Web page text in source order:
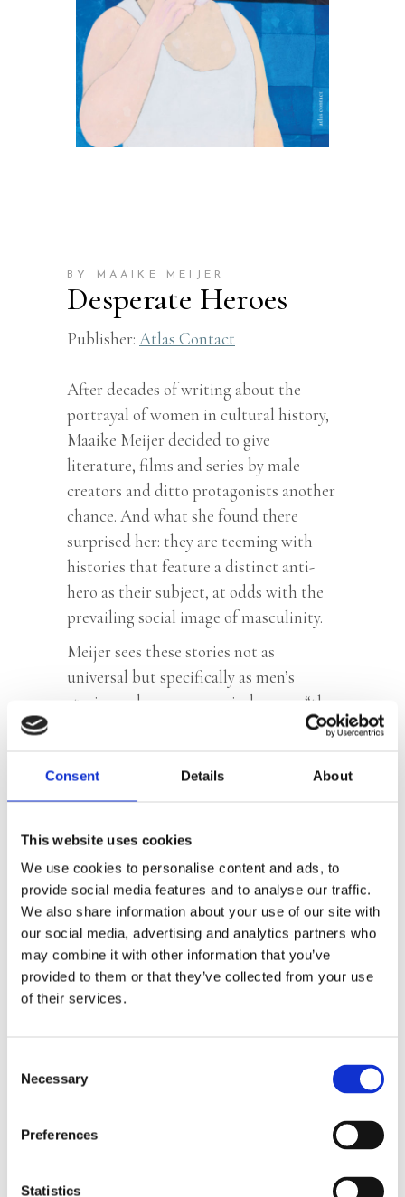
Consent Details About
This website uses cookies
We use cookies to personalise content and ads, to
provide social media features and to analyse our traffic.
We also share information about your use of our site with
our social media, advertising and analytics partners who
may combine it with other information that you’ve
provided to them or that they’ve collected from your use
of their services.
Selection
Necessary
Preferences
Statistics
BY MAAIKE MEIJER
Desperate Heroes
Publisher: Atlas Contact
After decades of writing about the
portrayal of women in cultural history,
Maaike Meijer decided to give
literature, films and series by male
creators and ditto protagonists another
chance. And what she found there
surprised her: they are teeming with
histories that feature a distinct anti-
hero as their subject, at odds with the
prevailing social image of masculinity.
Meijer sees these stories not as
universal but specifically as men’s
stories and opens new windows on “the
Houellebecq, among others, watches
Casablanca, The Power of The Dog,
series likeBorgenand The Queen’s
Gambit. She rewrites Freudian tales of
castration anxiety and penis envy,
explores her own relationship to gender
fluidity, describes masculinity within
herself and considers male suffering
aims to show that there is no single